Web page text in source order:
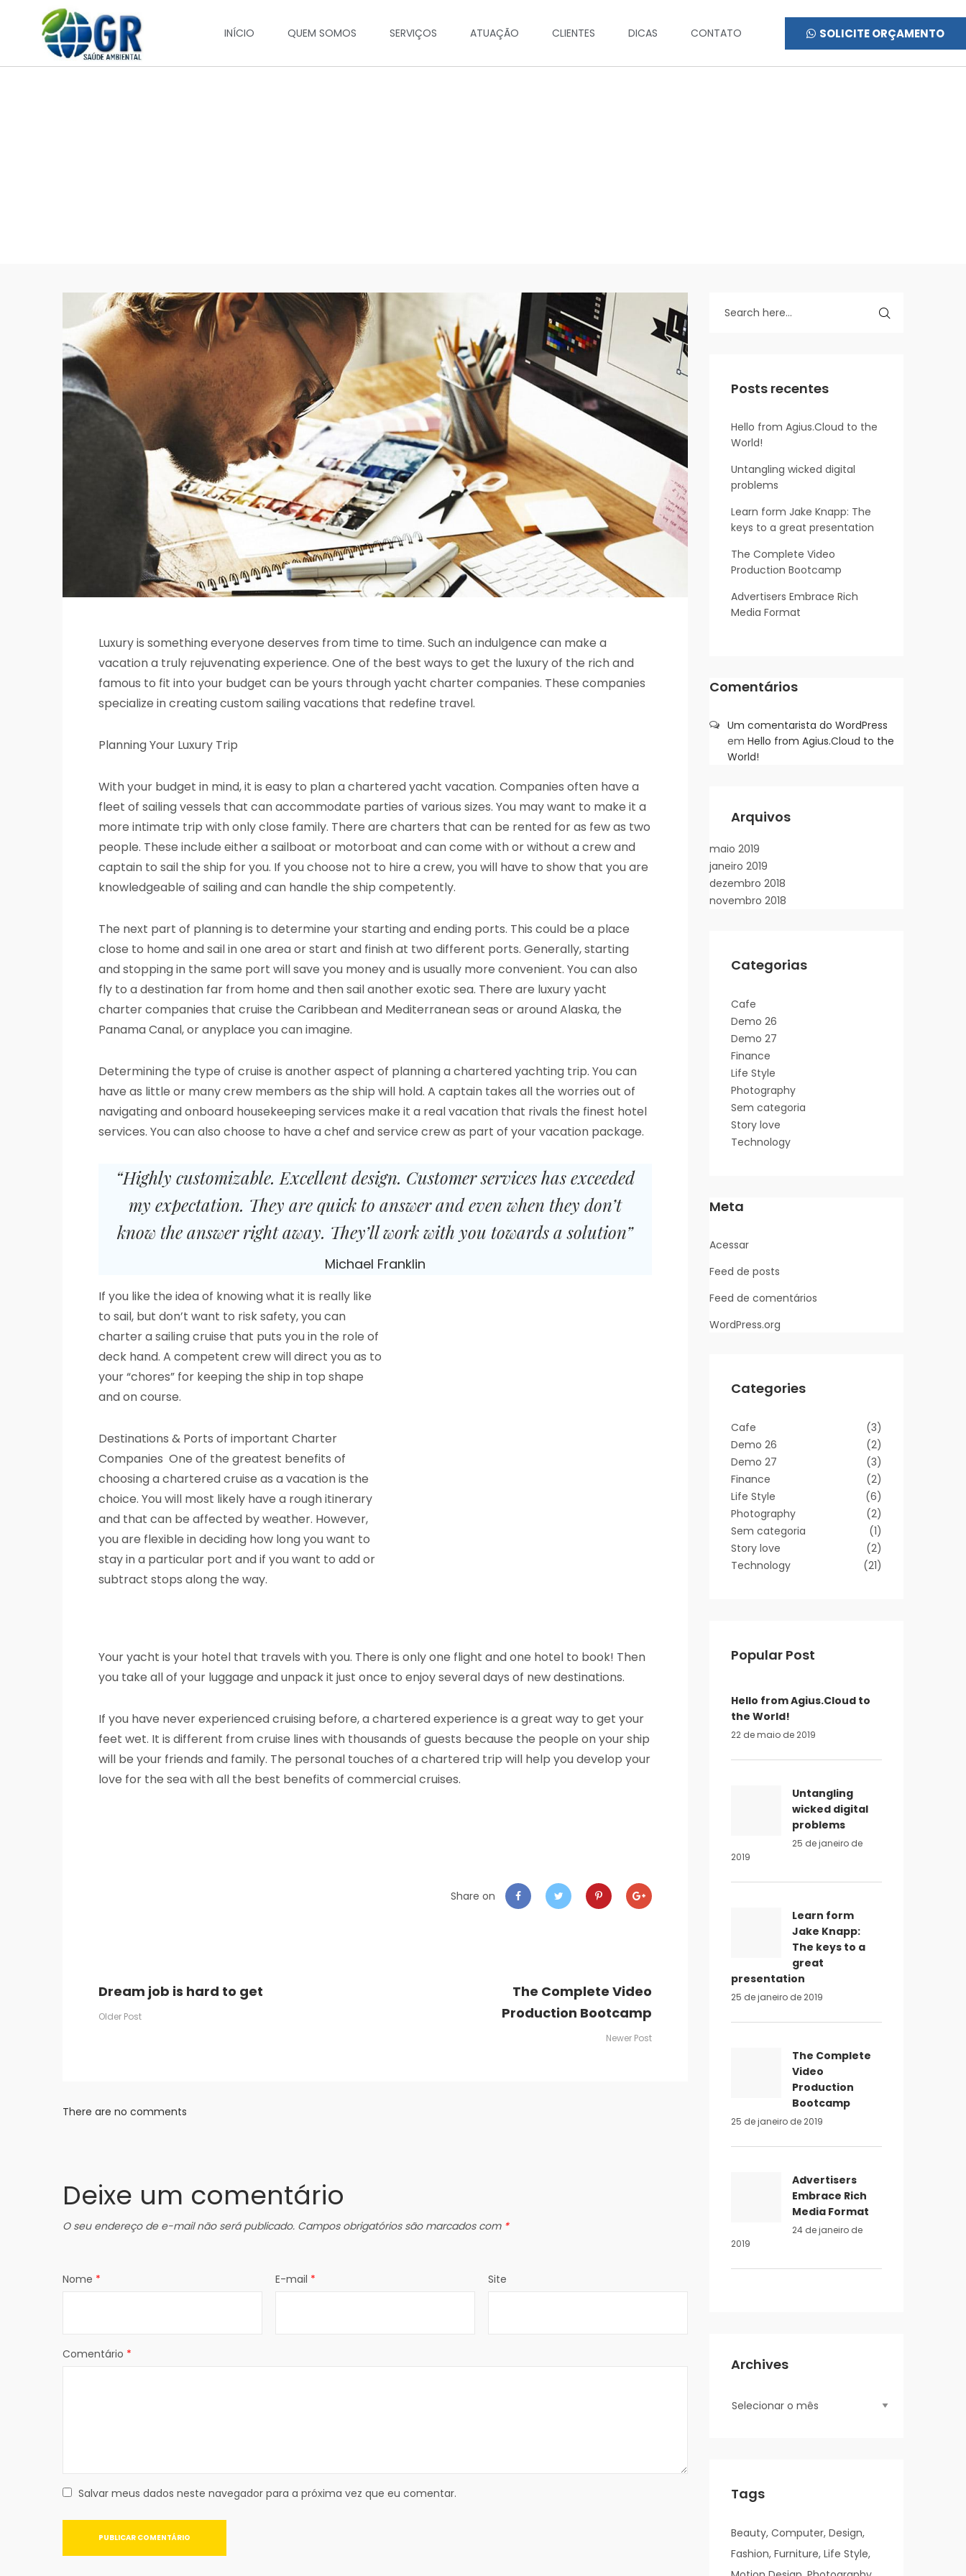
INÍCIO QUEM SOMOS SERVIÇOS ATUAÇÃO CLIENTES DICAS CONTATO SOLICITE ORÇAMENTO
Luxury is something everyone deserves from time to time. Such an indulgence can make a
vacation a truly rejuvenating experience. One of the best ways to get the luxury of the rich and
famous to fit into your budget can be yours through yacht charter companies. These companies
specialize in creating custom sailing vacations that redefine travel.
Planning Your Luxury Trip
With your budget in mind, it is easy to plan a chartered yacht vacation. Companies often have a
fleet of sailing vessels that can accommodate parties of various sizes. You may want to make it a
more intimate trip with only close family. There are charters that can be rented for as few as two
people. These include either a sailboat or motorboat and can come with or without a crew and
captain to sail the ship for you. If you choose not to hire a crew, you will have to show that you are
knowledgeable of sailing and can handle the ship competently.
The next part of planning is to determine your starting and ending ports. This could be a place
close to home and sail in one area or start and finish at two different ports. Generally, starting
and stopping in the same port will save you money and is usually more convenient. You can also
fly to a destination far from home and then sail another exotic sea. There are luxury yacht
charter companies that cruise the Caribbean and Mediterranean seas or around Alaska, the
Panama Canal, or anyplace you can imagine.
Determining the type of cruise is another aspect of planning a chartered yachting trip. You can
have as little or many crew members as the ship will hold. A captain takes all the worries out of
navigating and onboard housekeeping services make it a real vacation that rivals the finest hotel
services. You can also choose to have a chef and service crew as part of your vacation package.
“Highly customizable. Excellent design. Customer services has exceeded
my expectation. They are quick to answer and even when they don’t
know the answer right away. They’ll work with you towards a solution”
Michael Franklin
If you like the idea of knowing what it is really like
to sail, but don’t want to risk safety, you can
charter a sailing cruise that puts you in the role of
deck hand. A competent crew will direct you as to
your “chores” for keeping the ship in top shape
and on course.
Destinations & Ports of important Charter
Companies One of the greatest benefits of
choosing a chartered cruise as a vacation is the
choice. You will most likely have a rough itinerary
and that can be affected by weather. However,
you are flexible in deciding how long you want to
stay in a particular port and if you want to add or
subtract stops along the way.
Your yacht is your hotel that travels with you. There is only one flight and one hotel to book! Then
you take all of your luggage and unpack it just once to enjoy several days of new destinations.
If you have never experienced cruising before, a chartered experience is a great way to get your
feet wet. It is different from cruise lines with thousands of guests because the people on your ship
will be your friends and family. The personal touches of a chartered trip will help you develop your
love for the sea with all the best benefits of commercial cruises.
Share on
Dream job is hard to get
Older Post
The Complete Video
Production Bootcamp
Newer Post
There are no comments
Deixe um comentário
O seu endereço de e-mail não será publicado. Campos obrigatórios são marcados com *
Nome * E-mail * Site
Comentário *
Salvar meus dados neste navegador para a próxima vez que eu comentar.
Posts recentes
Hello from Agius.Cloud to the
World!
Untangling wicked digital
problems
Learn form Jake Knapp: The
keys to a great presentation
The Complete Video
Production Bootcamp
Advertisers Embrace Rich
Media Format
Comentários
Um comentarista do WordPress
em Hello from Agius.Cloud to the
World!
Arquivos
maio 2019
janeiro 2019
dezembro 2018
novembro 2018
Categorias
Cafe
Demo 26
Demo 27
Finance
Life Style
Photography
Sem categoria
Story love
Technology
Meta
Acessar
Feed de posts
Feed de comentários
WordPress.org
Categories
Cafe
(3)
Demo 26
(2)
Demo 27
(3)
Finance
(2)
Life Style
(6)
Photography
(2)
Sem categoria
(1)
Story love
(2)
Technology
(21)
Popular Post
Hello from Agius.Cloud to
the World!
22 de maio de 2019
Untangling
wicked digital
problems
25 de janeiro de
2019
Learn form
Jake Knapp:
The keys to a
great
presentation
25 de janeiro de 2019
The Complete
Video
Production
Bootcamp
25 de janeiro de 2019
Advertisers
Embrace Rich
Media Format
24 de janeiro de
2019
Archives
Tags
Beauty Computer Design
Fashion Furniture Life Style